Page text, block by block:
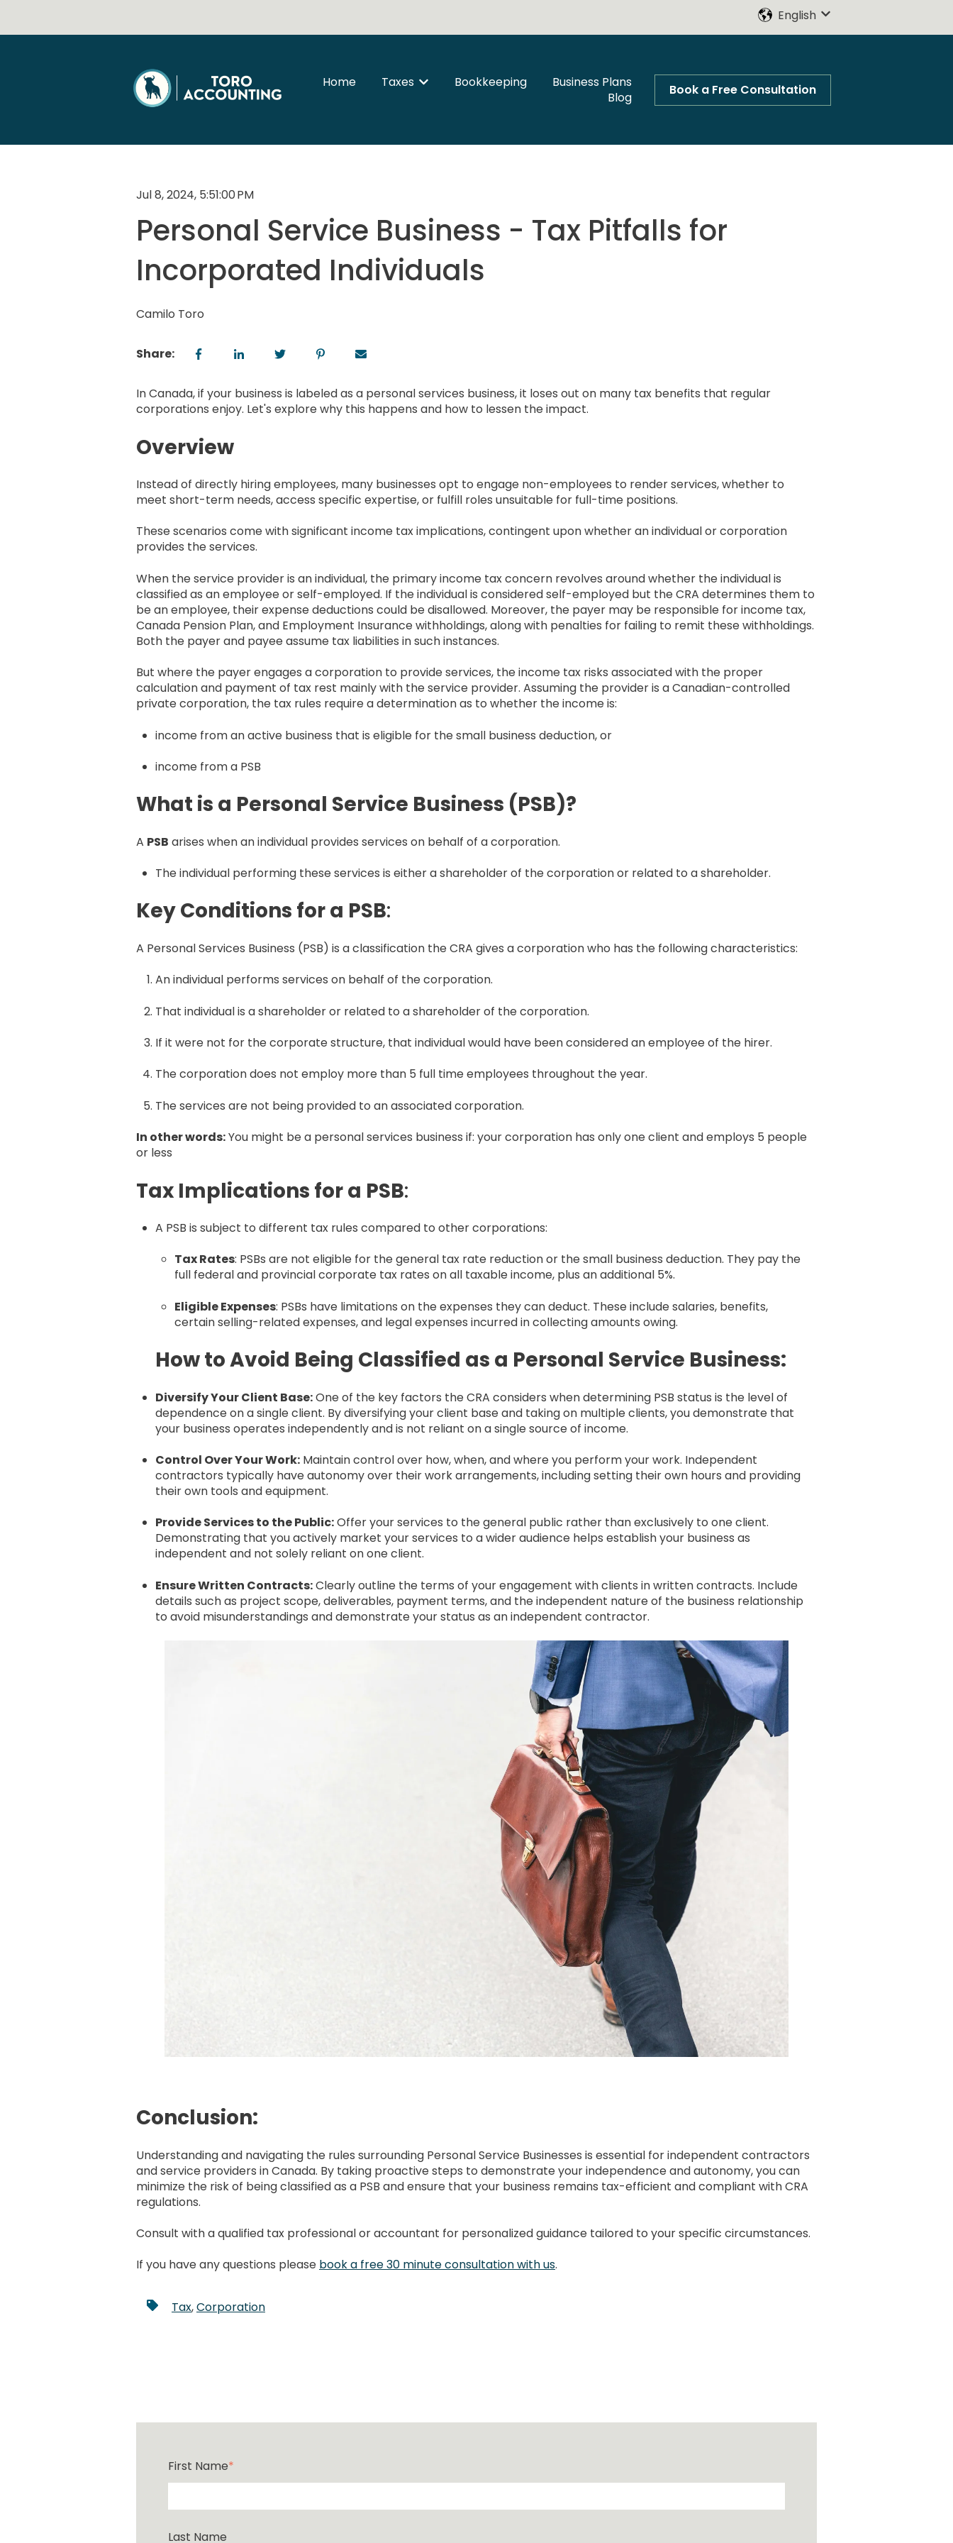
English
Home Taxes Show submenu for Taxes
Bookkeeping
Business Plans
Blog
Book a Free Consultation
Jul 8, 2024, 5:51:00 PM
Personal Service Business - Tax Pitfalls for
Incorporated Individuals
Camilo Toro
Share:
In Canada, if your business is labeled as a personal services business, it loses out on many tax benefits that regular
corporations enjoy. Let's explore why this happens and how to lessen the impact.
Overview
Instead of directly hiring employees, many businesses opt to engage non-employees to render services, whether to
meet short-term needs, access specific expertise, or fulfill roles unsuitable for full-time positions.
These scenarios come with significant income tax implications, contingent upon whether an individual or corporation
provides the services.
When the service provider is an individual, the primary income tax concern revolves around whether the individual is
classified as an employee or self-employed. If the individual is considered self-employed but the CRA determines them to
be an employee, their expense deductions could be disallowed. Moreover, the payer may be responsible for income tax,
Canada Pension Plan, and Employment Insurance withholdings, along with penalties for failing to remit these withholdings.
Both the payer and payee assume tax liabilities in such instances.
But where the payer engages a corporation to provide services, the income tax risks associated with the proper
calculation and payment of tax rest mainly with the service provider. Assuming the provider is a Canadian-controlled
private corporation, the tax rules require a determination as to whether the income is:
income from an active business that is eligible for the small business deduction, or
income from a PSB
What is a Personal Service Business (PSB)?
A PSB arises when an individual provides services on behalf of a corporation.
The individual performing these services is either a shareholder of the corporation or related to a shareholder.
Key Conditions for a PSB:
A Personal Services Business (PSB) is a classification the CRA gives a corporation who has the following characteristics:
An individual performs services on behalf of the corporation.
That individual is a shareholder or related to a shareholder of the corporation.
If it were not for the corporate structure, that individual would have been considered an employee of the hirer.
The corporation does not employ more than 5 full time employees throughout the year.
The services are not being provided to an associated corporation.
In other words:You might be a personal services business if: your corporation has only one client and employs 5 people
or less
Tax Implications for a PSB:
A PSB is subject to different tax rules compared to other corporations:
Tax Rates: PSBs are not eligible for the general tax rate reduction or the small business deduction. They pay the
full federal and provincial corporate tax rates on all taxable income, plus an additional 5%.
Eligible Expenses: PSBs have limitations on the expenses they can deduct. These include salaries, benefits,
certain selling-related expenses, and legal expenses incurred in collecting amounts owing.
How to Avoid Being Classified as a Personal Service Business:
Diversify Your Client Base:One of the key factors the CRA considers when determining PSB status is the level of
dependence on a single client. By diversifying your client base and taking on multiple clients, you demonstrate that
your business operates independently and is not reliant on a single source of income.
Control Over Your Work: Maintain control over how, when, and where you perform your work. Independent
contractors typically have autonomy over their work arrangements, including setting their own hours and providing
their own tools and equipment.
Provide Services to the Public:Offer your services to the general public rather than exclusively to one client.
Demonstrating that you actively market your services to a wider audience helps establish your business as
independent and not solely reliant on one client.
Ensure Written Contracts:Clearly outline the terms of your engagement with clients in written contracts. Include
details such as project scope, deliverables, payment terms, and the independent nature of the business relationship
to avoid misunderstandings and demonstrate your status as an independent contractor.
Conclusion:
Understanding and navigating the rules surrounding Personal Service Businesses is essential for independent contractors
and service providers in Canada. By taking proactive steps to demonstrate your independence and autonomy, you can
minimize the risk of being classified as a PSB and ensure that your business remains tax-efficient and compliant with CRA
regulations.
Consult with a qualified tax professional or accountant for personalized guidance tailored to your specific circumstances.
If you have any questions please book a free 30 minute consultation with us.
Tax,Corporation
First Name*
Last Name